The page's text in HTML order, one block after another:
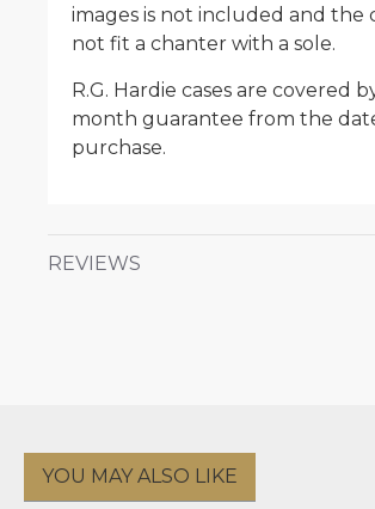
images is not included and the
not fit a chanter with a sole.
R.G. Hardie cases are covered
month guarantee from the
purchase.
REVIEWS
YOU MAY ALSO LIKE